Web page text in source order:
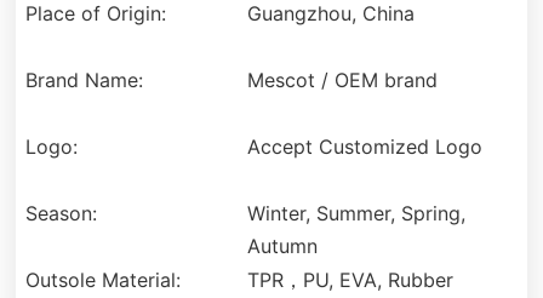
Place of Origin: Guangzhou, China
Brand Name: Mescot / OEM brand
Logo: Accept Customized Logo
Season:
Winter, Summer, Spring,
Autumn
Outsole Material:
TPR，PU, EVA, Rubber